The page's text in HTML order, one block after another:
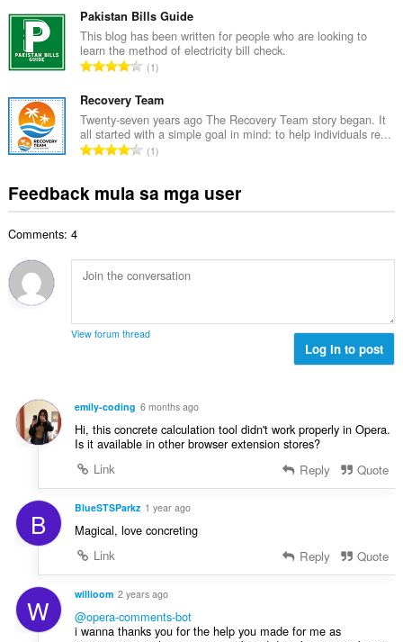
a
n
g
n
m
g
a
r
t
i
:
g
b
i
a
n
g
n
m
g
a
t
g
b
u
u
a
g
b
i
n
g
m
r
a
g
:
Pakistan Bills Guide
This blog has been written for people who are looking to
learn the method of electricity bill check.
K
b
u
u
a
g
b
a
n
g
r
a
t
1
Recovery Team
Twenty-seven years ago The Recovery Team story began. It
all started with a simple goal in mind: to help individuals re...
K
u
n
g
l
n
m
g
r
a
t
g
:
1
Feedback mula sa mga user
Comments: 4
View forum thread
Log in to post
emily-coding 6 months ago
Hi, this concrete calculation tool didn't work properly in Opera.
Is it available in other browser extension stores?
Link
Reply Quote
B BlueSTSParkz 1 year ago
Magical, love concreting
Link
Reply Quote
W willioom 2 years ago
@opera-comments-bot
i wanna thanks you for the help you made for me as